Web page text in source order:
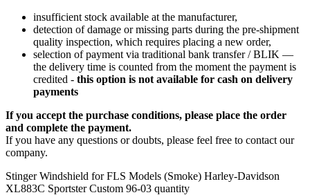
insufficient stock available at the manufacturer,
detection of damage or missing parts during the pre-shipment
quality inspection, which requires placing a new order,
selection of payment via traditional bank transfer / BLIK —
the delivery time is counted from the moment the payment is
credited - this option is not available for cash on delivery
payments
If you accept the purchase conditions, please place the order
and complete the payment.
If you have any questions or doubts, please feel free to contact our
company.
Stinger Windshield for FLS Models (Smoke) Harley-Davidson
XL883C Sportster Custom 96-03 quantity